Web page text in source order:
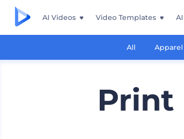
AI Videos Video Templates
All Apparel
Print